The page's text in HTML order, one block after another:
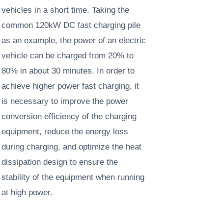
vehicles in a short time. Taking the
common 120kW DC fast charging pile
as an example, the power of an electric
vehicle can be charged from 20% to
80% in about 30 minutes. In order to
achieve higher power fast charging, it
is necessary to improve the power
conversion efficiency of the charging
equipment, reduce the energy loss
during charging, and optimize the heat
dissipation design to ensure the
stability of the equipment when running
at high power. ​